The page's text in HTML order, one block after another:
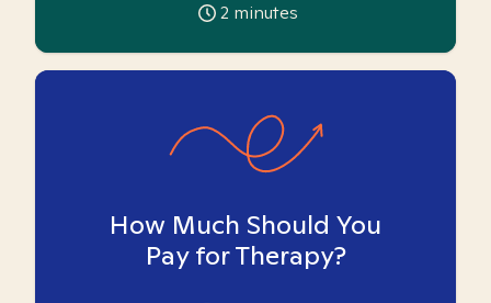
2 minutes
How Much Should You
Pay for Therapy?